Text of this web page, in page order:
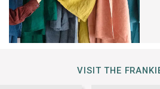
VISIT THE